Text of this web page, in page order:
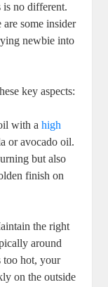
is no different.
some insider
newbie into
key aspects:
with ahigh
or avocado oil.
but ⁣also
finish on
the right
around
too hot, your⁤
on the outside